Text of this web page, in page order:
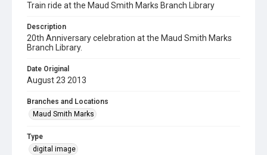
Train ride at the Maud Smith Marks Branch Library
Description
20th Anniversary celebration at the Maud Smith Marks
Branch Library.
Date Original
August 23 2013
Branches and Locations
Maud Smith Marks
Type
digital image